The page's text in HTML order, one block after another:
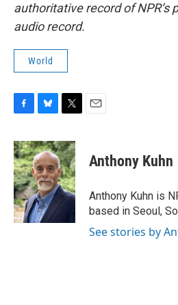
authoritative record of NPR’s
audio record.
World
c
e
b
o
o
k
u
e
s
k
y
i
t
t
e
r
Anthony Kuhn
Anthony Kuhn is
based in Seoul,
See stories by